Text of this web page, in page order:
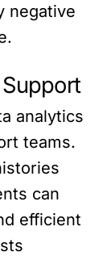
negative
analytics
teams.
can
efficient